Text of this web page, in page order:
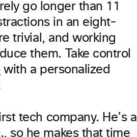
go longer than 11
in an eight-
trivial, and working
them. Take control
with a personalized
tech company. He’s a
so he makes that time